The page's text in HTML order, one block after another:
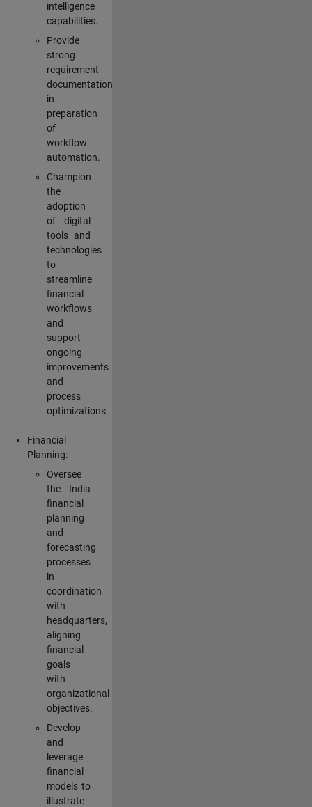
intelligence
capabilities.
Provide
strong
requirement
documentation
in
preparation
of
workflow
automation.
Champion
the
adoption
of digital
tools and
technologies
to
streamline
financial
workflows
and
support
ongoing
improvements
and
process
optimizations.
Financial
Planning:
Oversee
the India
financial
planning
and
forecasting
processes
in
coordination
with
headquarters,
aligning
financial
goals
with
organizational
objectives.
Develop
and
leverage
financial
models to
illustrate